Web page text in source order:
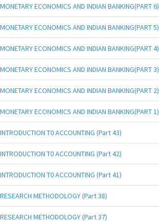
MONETARY ECONOMICS AND INDIAN BANKING(PART 6)
MONETARY ECONOMICS AND INDIAN BANKING(PART 5)
MONETARY ECONOMICS AND INDIAN BANKING(PART 4)
MONETARY ECONOMICS AND INDIAN BANKING(PART 3)
MONETARY ECONOMICS AND INDIAN BANKING(PART 2)
MONETARY ECONOMICS AND INDIAN BANKING(PART 1)
INTRODUCTION T0 ACCOUNTING (Part 43)
INTRODUCTION T0 ACCOUNTING (Part 42)
INTRODUCTION T0 ACCOUNTING (Part 41)
RESEARCH METHODOLOGY (Part 38)
RESEARCH METHODOLOGY (Part 37)